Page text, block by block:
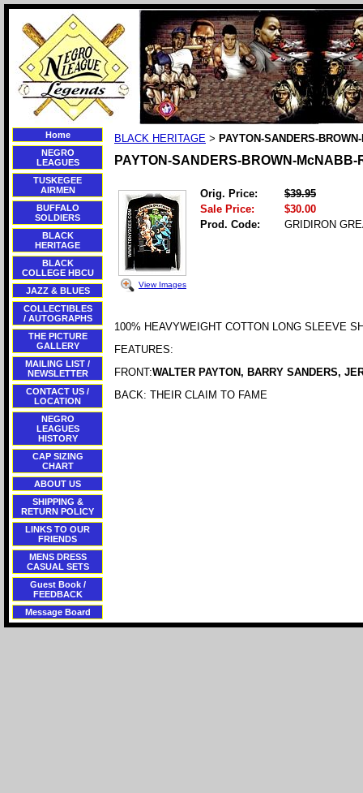
Home
NEGRO
LEAGUES
TUSKEGEE
AIRMEN
BUFFALO
SOLDIERS
BLACK
HERITAGE
BLACK
COLLEGE HBCU
JAZZ & BLUES
COLLECTIBLES
/ AUTOGRAPHS
THE PICTURE
GALLERY
MAILING LIST /
NEWSLETTER
CONTACT US /
LOCATION
NEGRO
LEAGUES
HISTORY
CAP SIZING
CHART
ABOUT US
SHIPPING &
RETURN POLICY
LINKS TO OUR
FRIENDS
MENS DRESS
CASUAL SETS
Guest Book /
FEEDBACK
Message Board
BLACK HERITAGE > PAYTON-SANDERS-
PAYTON-SANDERS-BROWN-McNABB-
View Images
Orig. Price:
$39.95
Sale Price:
$30.00
Prod. Code:
GRIDIRON
100% HEAVYWEIGHT COTTON LONG SLEEVE
FEATURES:
FRONT:WALTER PAYTON, BARRY SANDERS,
BACK: THEIR CLAIM TO FAME